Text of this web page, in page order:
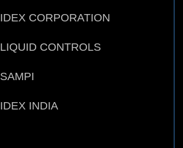
IDEX CORPORATION
LIQUID CONTROLS
SAMPI
IDEX INDIA